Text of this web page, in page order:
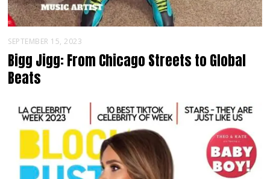
SEPTEMBER 15, 2023
Bigg Jigg: From Chicago Streets to Global
Beats